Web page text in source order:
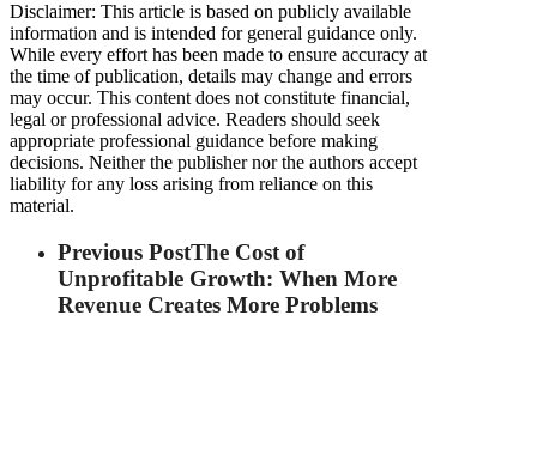
Disclaimer: This article is based on publicly available
information and is intended for general guidance only.
While every effort has been made to ensure accuracy at
the time of publication, details may change and errors
may occur. This content does not constitute financial,
legal or professional advice. Readers should seek
appropriate professional guidance before making
decisions. Neither the publisher nor the authors accept
liability for any loss arising from reliance on this
material.
Previous PostThe Cost of
Unprofitable Growth: When More
Revenue Creates More Problems